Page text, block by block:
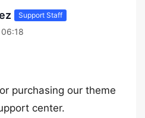
Support Staff
purchasing our theme
center.